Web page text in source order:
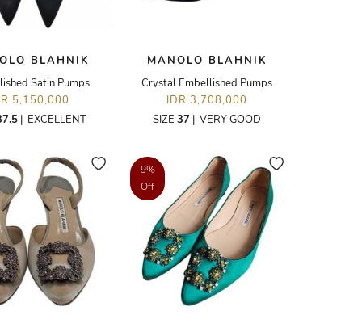
BLAHNIK
Satin Pumps
5,150,000
| EXCELLENT
MANOLO BLAHNIK
Crystal Embellished Pumps
IDR 3,708,000
SIZE 37 | VERY GOOD
9%
Off